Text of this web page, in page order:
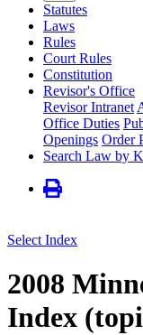
Statutes
Laws
Rules
Court Rules
Constitution
Revisor's Office
Revisor Intranet
Office Duties
Openings Order
Search Law by
Select Index
2008
Index